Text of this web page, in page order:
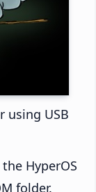
using USB
HyperOS
folder.